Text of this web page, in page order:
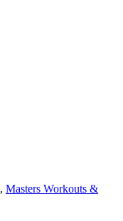
, Masters Workouts &